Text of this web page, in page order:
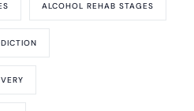
ALCOHOL REHAB STAGES